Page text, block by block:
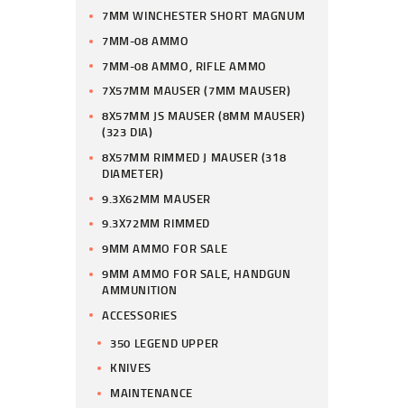
7MM WINCHESTER SHORT MAGNUM
7MM-08 AMMO
7MM-08 AMMO, RIFLE AMMO
7X57MM MAUSER (7MM MAUSER)
8X57MM JS MAUSER (8MM MAUSER)
(323 DIA)
8X57MM RIMMED J MAUSER (318
DIAMETER)
9.3X62MM MAUSER
9.3X72MM RIMMED
9MM AMMO FOR SALE
9MM AMMO FOR SALE, HANDGUN
AMMUNITION
ACCESSORIES
350 LEGEND UPPER
KNIVES
MAINTENANCE